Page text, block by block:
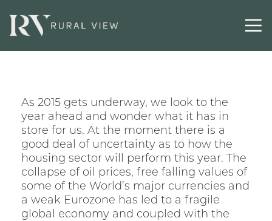
Contact
As 2015 gets underway, we look to the
year ahead and wonder what it has in
store for us. At the moment there is a
good deal of uncertainty as to how the
housing sector will perform this year. The
collapse of oil prices, free falling values of
some of the World’s major currencies and
a weak Eurozone has led to a fragile
global economy and coupled with the